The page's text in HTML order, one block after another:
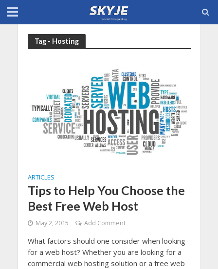
Tag - Hosting
ARTICLES
Tips to Help You Choose the
Best Free Web Host
May 2, 2015 Add Comment
What factors should one consider when looking
for a web host? Whether you are looking for a
commercial web hosting solution or a free web